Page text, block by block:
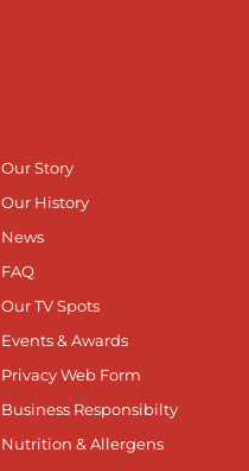
Our Story
Our History
News
FAQ
Our TV Spots
Events & Awards
Privacy Web Form
Business Responsibilty
Nutrition & Allergens